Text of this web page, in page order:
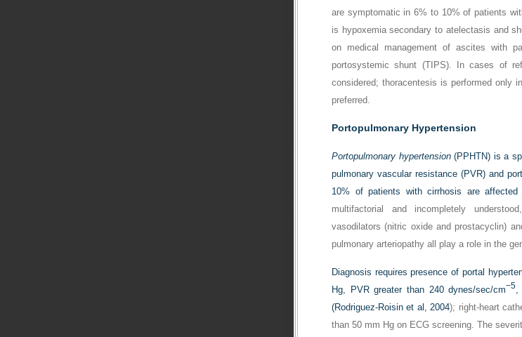
are symptomatic in 6% to 10% of patients
is hypoxemia secondary to atelectasis and
on medical management of ascites with
portosystemic shunt (TIPS). In cases of
considered; thoracentesis is performed only
preferred.
Portopulmonary Hypertension
Portopulmonary hypertension(PPHTN) is a
pulmonary vascular resistance (PVR) and
10% of patients with cirrhosis are
multifactorial and incompletely
vasodilators (nitric oxide and prostacyclin)
pulmonary arteriopathy all play a role in the
Diagnosis requires presence of portal
Hg, PVR greater than 240 dynes/sec/cm−5,
(Rodriguez-Roisin et al, 2004); right-heart
than 50 mm Hg on ECG screening. The